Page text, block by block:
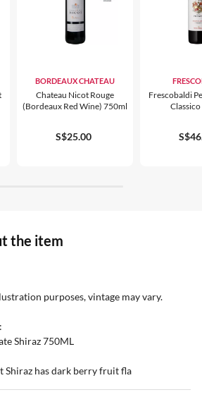
BORDEAUX CHATEAU
Chateau Nicot Rouge
(bordeaux Red Wine) 750ml
S$25.00
Frescobaldi
the item
purposes, vintage may vary.
Shiraz 750ML
Shiraz has dark berry fruit fla